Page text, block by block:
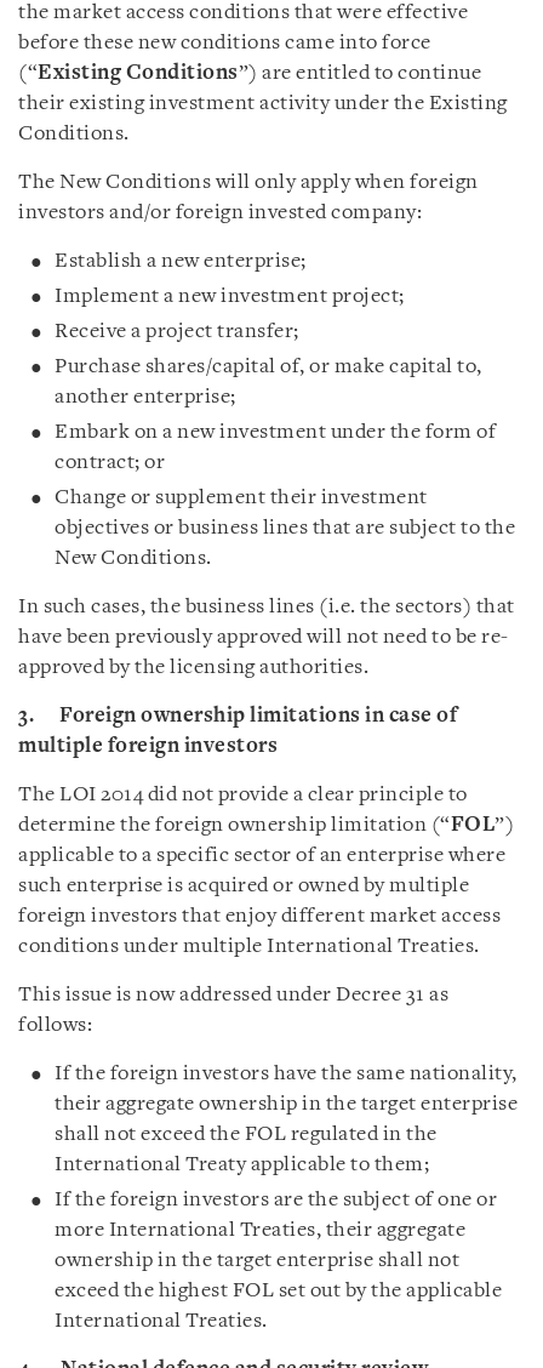
the market access conditions that were effective
before these new conditions came into force
(“Existing Conditions”) are entitled to continue
their existing investment activity under the Existing
Conditions.
The New Conditions will only apply when foreign
investors and/or foreign invested company:
Establish a new enterprise;
Implement a new investment project;
Receive a project transfer;
Purchase shares/capital of, or make capital to,
another enterprise;
Embark on a new investment under the form of
contract; or
Change or supplement their investment
objectives or business lines that are subject to the
New Conditions.
In such cases, the business lines (i.e. the sectors) that
have been previously approved will not need to be re-
approved by the licensing authorities.
3. Foreign ownership limitations in case of
multiple foreign investors
The LOI 2014 did not provide a clear principle to
determine the foreign ownership limitation (“FOL”)
applicable to a specific sector of an enterprise where
such enterprise is acquired or owned by multiple
foreign investors that enjoy different market access
conditions under multiple International Treaties.
This issue is now addressed under Decree 31 as
follows:
If the foreign investors have the same nationality,
their aggregate ownership in the target enterprise
shall not exceed the FOL regulated in the
International Treaty applicable to them;
If the foreign investors are the subject of one or
more International Treaties, their aggregate
ownership in the target enterprise shall not
exceed the highest FOL set out by the applicable
International Treaties.